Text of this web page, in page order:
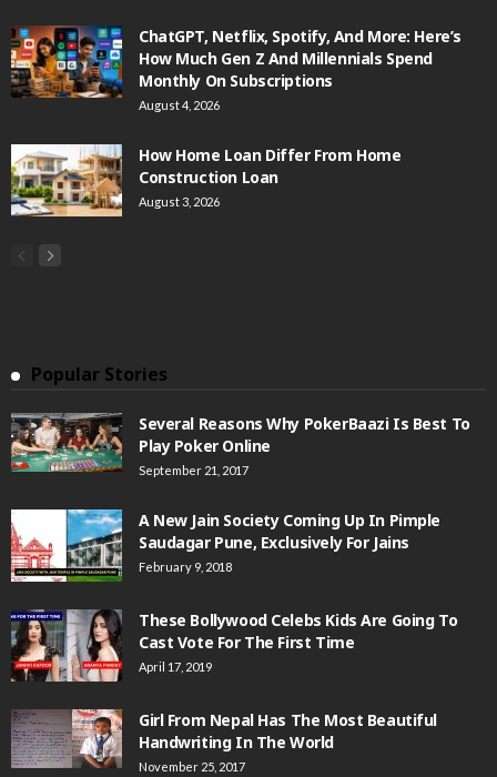
ChatGPT, Netflix, Spotify, And More: Here’s
How Much Gen Z And Millennials Spend
Monthly On Subscriptions
August 4, 2026
How Home Loan Differ From Home
Construction Loan
August 3, 2026
Popular Stories
Several Reasons Why PokerBaazi Is Best To
Play Poker Online
September 21, 2017
A New Jain Society Coming Up In Pimple
Saudagar Pune, Exclusively For Jains
February 9, 2018
These Bollywood Celebs Kids Are Going To
Cast Vote For The First Time
April 17, 2019
Girl From Nepal Has The Most Beautiful
Handwriting In The World
November 25, 2017